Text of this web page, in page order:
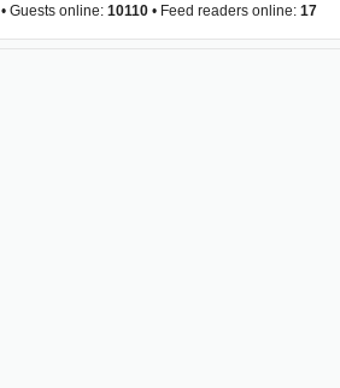
• Guests online: 10110 • Feed readers online: 17